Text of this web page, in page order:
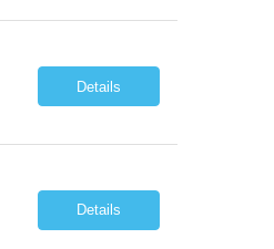
Details
Details